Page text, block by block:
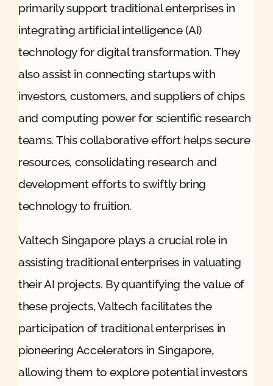
primarily support traditional enterprises in
integrating artificial intelligence (AI)
technology for digital transformation. They
also assist in connecting startups with
investors, customers, and suppliers of chips
and computing power for scientific research
teams. This collaborative effort helps secure
resources, consolidating research and
development efforts to swiftly bring
technology to fruition.
Valtech Singapore plays a crucial role in
assisting traditional enterprises in valuating
their AI projects. By quantifying the value of
these projects, Valtech facilitates the
participation of traditional enterprises in
pioneering Accelerators in Singapore,
allowing them to explore potential investors